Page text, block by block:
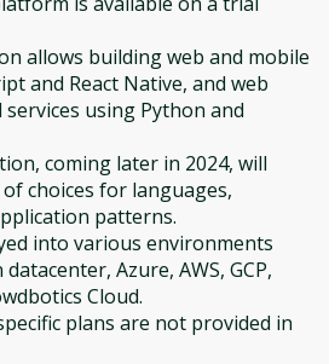
allows building web and mobile
and React Native, and web
using Python and
coming later in 2024, will
choices for languages,
patterns.
into various environments
Azure, AWS, GCP,
Cloud.
plans are not provided in